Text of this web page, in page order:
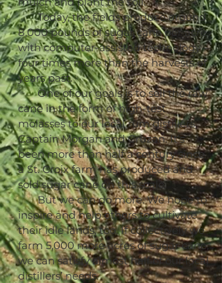
Today, the fields produce around
8,000 pounds of sugar cane per acre
with computer-assisted technology –
four times more than the harvests of
years past.
One of our goals is to sell the raw
cane in the form of high-test
molasses to our local rum distillers,
Captain Morgan and Cruzan. It’s
been more than half a century since
a St. Croix farm has produced and
sold sugar cane on this scale.
But we can do more. We hope to
inspire and help others to cultivate
their idle lands, too. If collectively we
farm 5,000 more acres of sugar cane,
we can satisfy almost half of our local
distillers’ needs.